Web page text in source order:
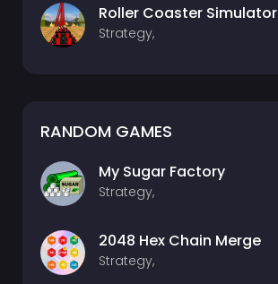
Roller Coaster Simulator
Strategy,
RANDOM GAMES
My Sugar Factory
Strategy,
2048 Hex Chain Merge
Strategy,